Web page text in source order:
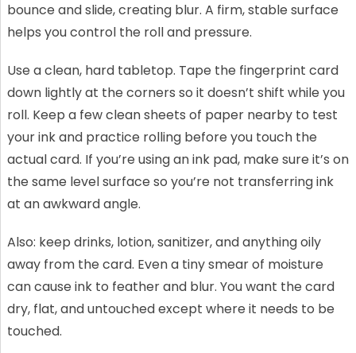
bounce and slide, creating blur. A firm, stable surface
helps you control the roll and pressure.
Use a clean, hard tabletop. Tape the fingerprint card
down lightly at the corners so it doesn’t shift while you
roll. Keep a few clean sheets of paper nearby to test
your ink and practice rolling before you touch the
actual card. If you’re using an ink pad, make sure it’s on
the same level surface so you’re not transferring ink
at an awkward angle.
Also: keep drinks, lotion, sanitizer, and anything oily
away from the card. Even a tiny smear of moisture
can cause ink to feather and blur. You want the card
dry, flat, and untouched except where it needs to be
touched.